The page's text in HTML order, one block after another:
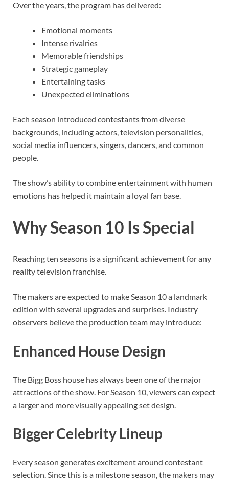
Over the years, the program has delivered:
Emotional moments
Intense rivalries
Memorable friendships
Strategic gameplay
Entertaining tasks
Unexpected eliminations
Each season introduced contestants from diverse
backgrounds, including actors, television personalities,
social media influencers, singers, dancers, and common
people.
The show’s ability to combine entertainment with human
emotions has helped it maintain a loyal fan base.
Why Season 10 Is Special
Reaching ten seasons is a significant achievement for any
reality television franchise.
The makers are expected to make Season 10 a landmark
edition with several upgrades and surprises. Industry
observers believe the production team may introduce:
Enhanced House Design
The Bigg Boss house has always been one of the major
attractions of the show. For Season 10, viewers can expect
a larger and more visually appealing set design.
Bigger Celebrity Lineup
Every season generates excitement around contestant
selection. Since this is a milestone season, the makers may